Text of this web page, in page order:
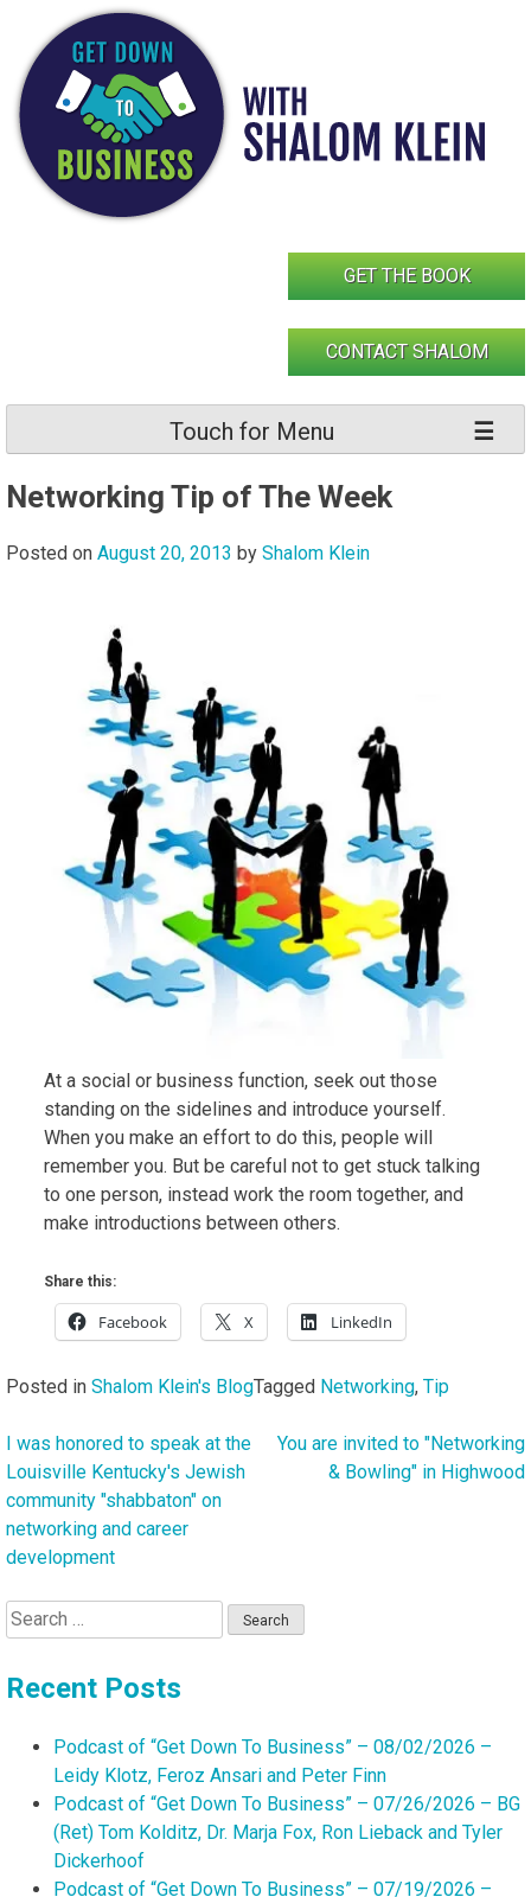
content
GET THE BOOK
CONTACT SHALOM
Touch for Menu
Networking Tip of The Week
Posted on August 20, 2013 by Shalom Klein
At a social or business function, seek out those
standing on the sidelines and introduce yourself.
When you make an effort to do this, people will
remember you. But be careful not to get stuck talking
to one person, instead work the room together, and
make introductions between others.
Share this:
Facebook X LinkedIn
Posted in Shalom Klein's BlogTagged Networking, Tip
Post
navigation
I was honored to speak at the
Louisville Kentucky's Jewish
community "shabbaton" on
networking and career
development
You are invited to "Networking
& Bowling" in Highwood
Search
for:
Recent Posts
Podcast of “Get Down To Business” – 08/02/2026 –
Leidy Klotz, Feroz Ansari and Peter Finn
Podcast of “Get Down To Business” – 07/26/2026 – BG
(Ret) Tom Kolditz, Dr. Marja Fox, Ron Lieback and Tyler
Dickerhoof
Podcast of “Get Down To Business” – 07/19/2026 –